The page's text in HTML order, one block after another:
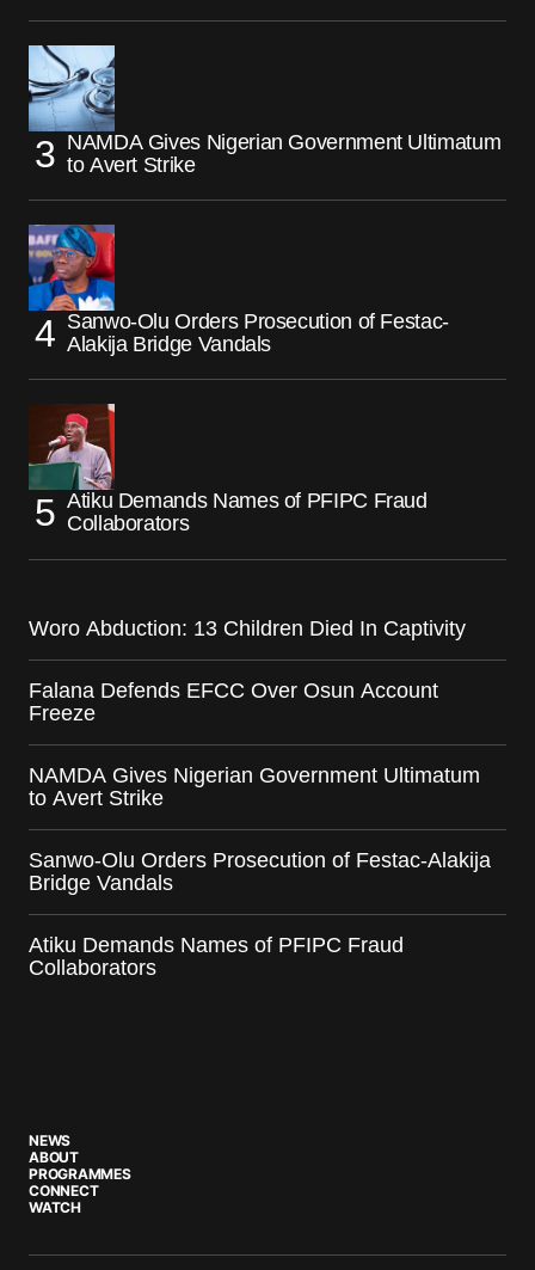
NAMDA Gives Nigerian Government Ultimatum
to Avert Strike
Sanwo-Olu Orders Prosecution of Festac-
Alakija Bridge Vandals
Atiku Demands Names of PFIPC Fraud
Collaborators
Woro Abduction: 13 Children Died In Captivity
Falana Defends EFCC Over Osun Account
Freeze
NAMDA Gives Nigerian Government Ultimatum
to Avert Strike
Sanwo-Olu Orders Prosecution of Festac-Alakija
Bridge Vandals
Atiku Demands Names of PFIPC Fraud
Collaborators
NEWS
ABOUT
PROGRAMMES
CONNECT
WATCH